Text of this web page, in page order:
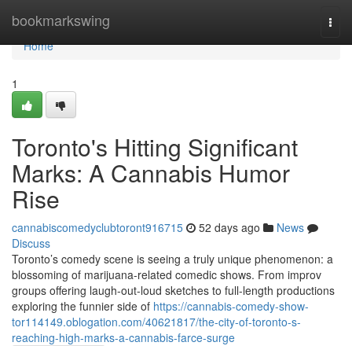
bookmarkswing
Home
Home
1
Toronto's Hitting Significant
Marks: A Cannabis Humor
Rise
cannabiscomedyclubtoront916715 52 days ago
News
Discuss
Toronto’s comedy scene is seeing a truly unique phenomenon: a
blossoming of marijuana-related comedic shows. From improv
groups offering laugh-out-loud sketches to full-length productions
exploring the funnier side of https://cannabis-comedy-show-
tor114149.oblogation.com/40621817/the-city-of-toronto-s-
reaching-high-marks-a-cannabis-farce-surge